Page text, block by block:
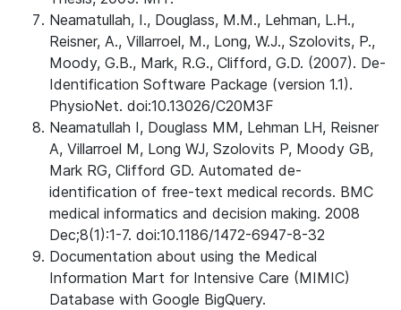
Neamatullah, I., Douglass, M.M., Lehman, L.H.,
Reisner, A., Villarroel, M., Long, W.J., Szolovits, P.,
Moody, G.B., Mark, R.G., Clifford, G.D. (2007). De-
Identification Software Package (version 1.1).
PhysioNet. doi:10.13026/C20M3F
Neamatullah I, Douglass MM, Lehman LH, Reisner
A, Villarroel M, Long WJ, Szolovits P, Moody GB,
Mark RG, Clifford GD. Automated de-
identification of free-text medical records. BMC
medical informatics and decision making. 2008
Dec;8(1):1-7. doi:10.1186/1472-6947-8-32
Documentation about using the Medical
Information Mart for Intensive Care (MIMIC)
Database with Google BigQuery.